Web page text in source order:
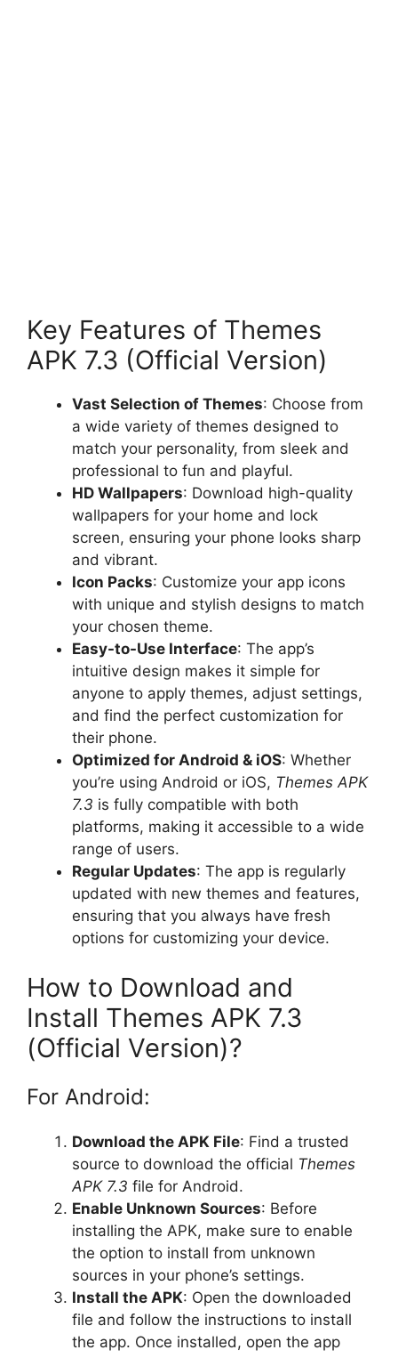
Key Features of Themes
APK 7.3 (Official Version)
Vast Selection of Themes: Choose from
a wide variety of themes designed to
match your personality, from sleek and
professional to fun and playful.
HD Wallpapers: Download high-quality
wallpapers for your home and lock
screen, ensuring your phone looks sharp
and vibrant.
Icon Packs: Customize your app icons
with unique and stylish designs to match
your chosen theme.
Easy-to-Use Interface: The app’s
intuitive design makes it simple for
anyone to apply themes, adjust settings,
and find the perfect customization for
their phone.
Optimized for Android & iOS: Whether
you’re using Android or iOS, Themes APK
7.3 is fully compatible with both
platforms, making it accessible to a wide
range of users.
Regular Updates: The app is regularly
updated with new themes and features,
ensuring that you always have fresh
options for customizing your device.
How to Download and
Install Themes APK 7.3
(Official Version)?
For Android:
Download the APK File: Find a trusted
source to download the official Themes
APK 7.3 file for Android.
Enable Unknown Sources: Before
installing the APK, make sure to enable
the option to install from unknown
sources in your phone’s settings.
Install the APK: Open the downloaded
file and follow the instructions to install
the app. Once installed, open the app